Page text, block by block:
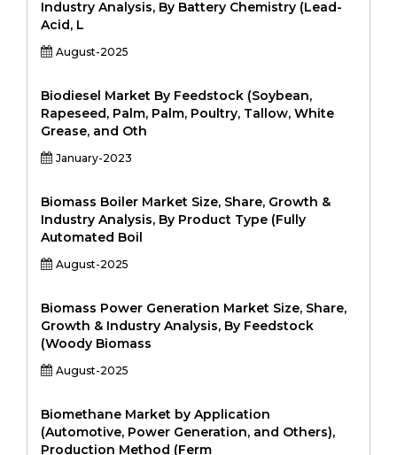
Industry Analysis, By Battery Chemistry (Lead-
Acid, L
August-2025
Biodiesel Market By Feedstock (Soybean,
Rapeseed, Palm, Palm, Poultry, Tallow, White
Grease, and Oth
January-2023
Biomass Boiler Market Size, Share, Growth &
Industry Analysis, By Product Type (Fully
Automated Boil
August-2025
Biomass Power Generation Market Size, Share,
Growth & Industry Analysis, By Feedstock
(Woody Biomass
August-2025
Biomethane Market by Application
(Automotive, Power Generation, and Others),
Production Method (Ferm